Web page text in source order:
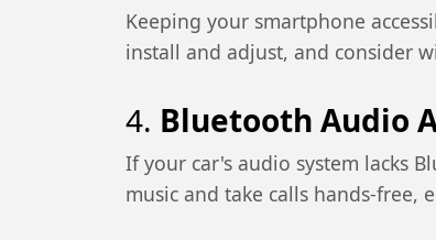
Keeping your smartphone
install and adjust, and consider
4. Bluetooth Audio
If your car's audio system lacks
music and take calls hands-free,